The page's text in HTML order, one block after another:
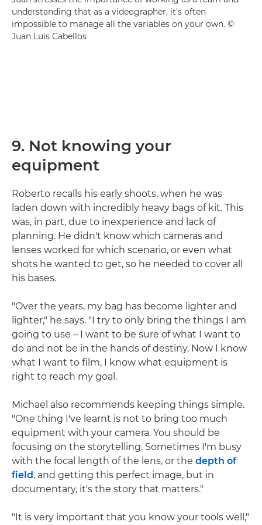
understanding that as a videographer, it's often
impossible to manage all the variables on your own. ©
Juan Luis Cabellos
9. Not knowing your
equipment
Roberto recalls his early shoots, when he was
laden down with incredibly heavy bags of kit. This
was, in part, due to inexperience and lack of
planning. He didn't know which cameras and
lenses worked for which scenario, or even what
shots he wanted to get, so he needed to cover all
his bases.
"Over the years, my bag has become lighter and
lighter," he says. "I try to only bring the things I am
going to use – I want to be sure of what I want to
do and not be in the hands of destiny. Now I know
what I want to film, I know what equipment is
right to reach my goal.
Michael also recommends keeping things simple.
"One thing I've learnt is not to bring too much
equipment with your camera. You should be
focusing on the storytelling. Sometimes I'm busy
with the focal length of the lens, or the depth of
field , and getting this perfect image, but in
documentary, it's the story that matters."
"It is very important that you know your tools well,"